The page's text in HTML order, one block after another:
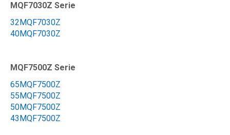
MQF7030Z Serie
32MQF7030Z
40MQF7030Z
MQF7500Z Serie
65MQF7500Z
55MQF7500Z
50MQF7500Z
43MQF7500Z